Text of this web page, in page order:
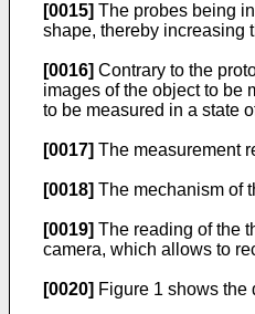
[0015] The probes being
shape, thereby increasing
[0016] Contrary to the
images of the object to be
to be measured in a state
[0017] The measurement
[0018] The mechanism of
[0019] The reading of the
camera, which allows to
[0020] Figure 1 shows the